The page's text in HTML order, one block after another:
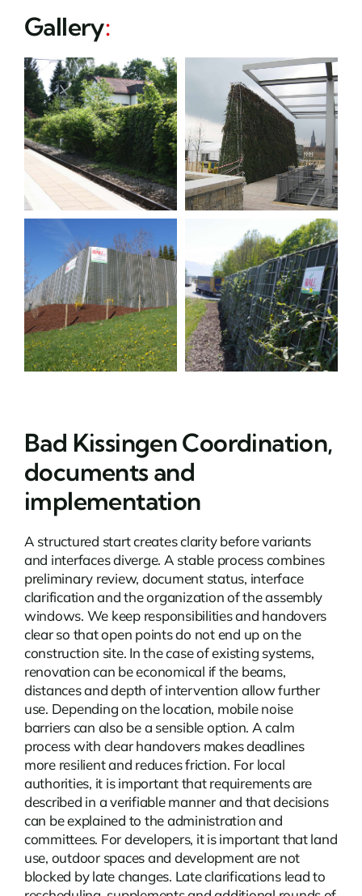
Gallery:
Bad Kissingen Coordination,
documents and
implementation
A structured start creates clarity before variants
and interfaces diverge. A stable process combines
preliminary review, document status, interface
clarification and the organization of the assembly
windows. We keep responsibilities and handovers
clear so that open points do not end up on the
construction site. In the case of existing systems,
renovation can be economical if the beams,
distances and depth of intervention allow further
use. Depending on the location, mobile noise
barrierscan also be a sensible option. A calm
process with clear handovers makes deadlines
more resilient and reduces friction. For local
authorities, it is important that requirements are
described in a verifiable manner and that decisions
can be explained to the administration and
committees. For developers, it is important that land
use, outdoor spaces and development are not
blocked by late changes. Late clarifications lead to